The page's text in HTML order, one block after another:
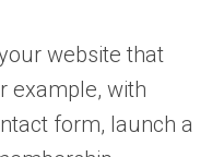
website that
example, with
form, launch a